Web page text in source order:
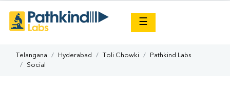
☰
Telangana Hyderabad Toli Chowki
Pathkind Labs
Social